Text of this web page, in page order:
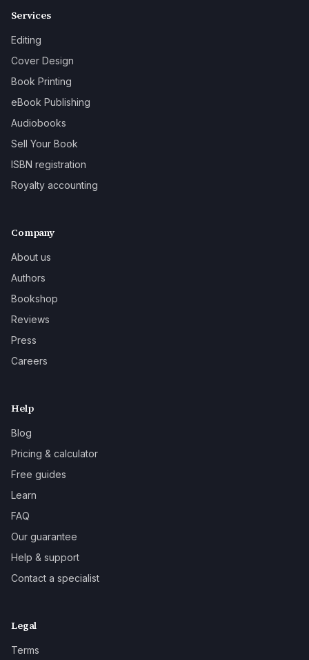
Services
Editing
Cover Design
Book Printing
eBook Publishing
Audiobooks
Sell Your Book
ISBN registration
Royalty accounting
Company
About us
Authors
Bookshop
Reviews
Press
Careers
Help
Blog
Pricing & calculator
Free guides
Learn
FAQ
Our guarantee
Help & support
Contact a specialist
Legal
Terms